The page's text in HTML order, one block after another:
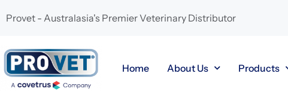
Provet - Australasia's Premier Veterinary Distributor
Home About Us Products